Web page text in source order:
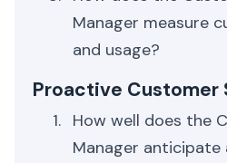
Manager measure
and usage?
Proactive Customer
How well does the
Manager anticipate